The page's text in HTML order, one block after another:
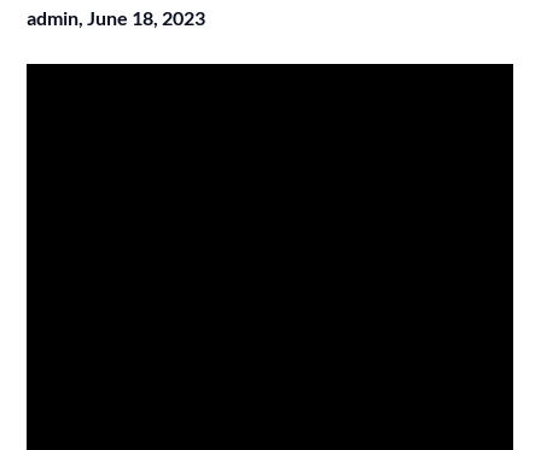
admin, June 18, 2023